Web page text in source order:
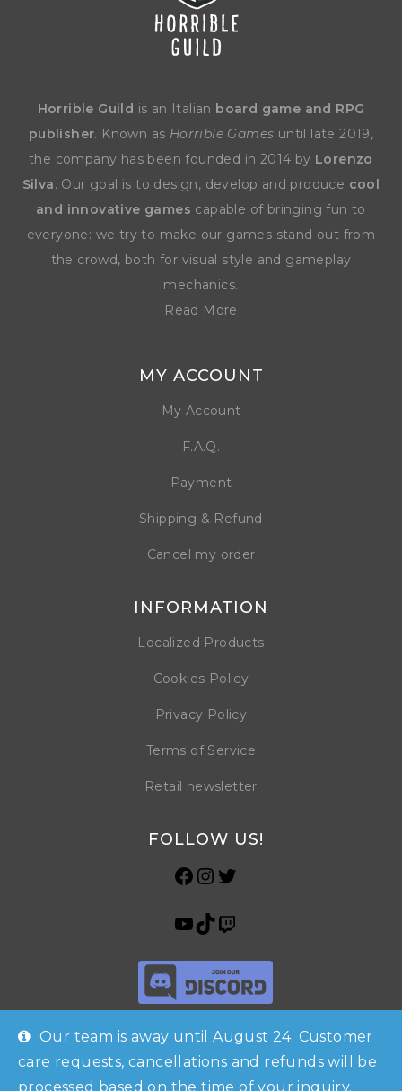
Our team is away until August 24. Customer
care requests, cancellations and refunds will be
processed based on the time of your inquiry.
Horrible Guild is an Italian board game and RPG
publisher. Known as Horrible Games until late 2019,
the company has been founded in 2014 by Lorenzo
Silva. Our goal is to design, develop and produce cool
and innovative games capable of bringing fun to
everyone: we try to make our games stand out from
the crowd, both for visual style and gameplay
mechanics.
Read More
MY ACCOUNT
My Account
F.A.Q.
Payment
Shipping & Refund
Cancel my order
INFORMATION
Localized Products
Cookies Policy
Privacy Policy
Terms of Service
Retail newsletter
FOLLOW US!